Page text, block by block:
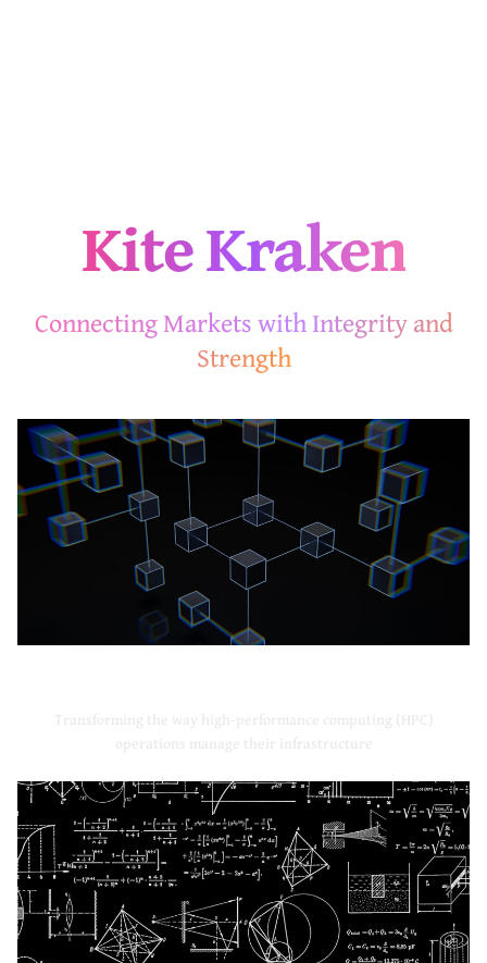
Kite Kraken
Connecting Markets with Integrity and
Strength
Transforming the way high-performance computing (HPC)
operations manage their infrastructure